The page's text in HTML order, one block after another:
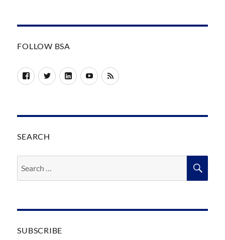
FOLLOW BSA
FacebookTwitterLinkedInYouTube
RSS
SEARCH
for:
SUBSCRIBE